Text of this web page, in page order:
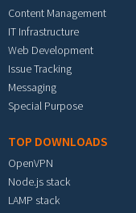
Content Management
IT Infrastructure
Web Development
Issue Tracking
Messaging
Special Purpose
TOP DOWNLOADS
OpenVPN
Node.js stack
LAMP stack